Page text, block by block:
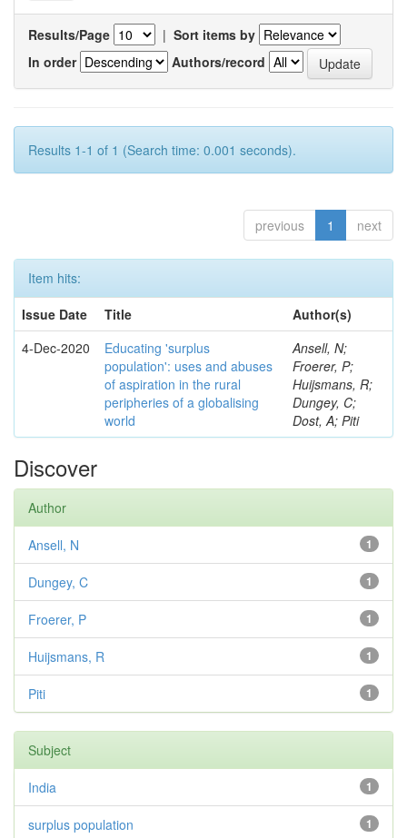
Results/Page | Sort items by
In order
Authors/record
Results 1-1 of 1 (Search time: 0.001 seconds).
previous 1 next
Item hits:
Issue Date
Title
Author(s)
4-Dec-2020
Educating 'surplus
population': uses and abuses
of aspiration in the rural
peripheries of a globalising
world
Ansell, N;
Froerer, P;
Huijsmans, R;
Dungey, C;
Dost, A; Piti
Discover
Author
1
Ansell, N
1
Dungey, C
1
Froerer, P
1
Huijsmans, R
1
Piti
Subject
1
India
1
surplus population